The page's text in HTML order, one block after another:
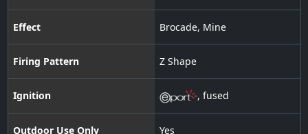
Effect Brocade, Mine
Firing Pattern Z Shape
Ignition , fused
Outdoor Use Only Yes